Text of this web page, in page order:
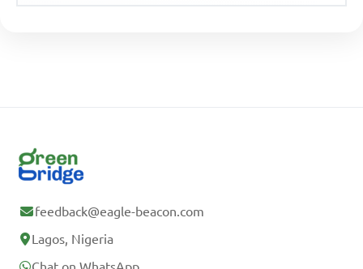
feedback@eagle-beacon.com
Lagos, Nigeria